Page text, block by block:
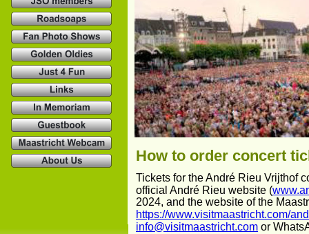
How to order concert
Tickets for the André Rieu Vrijthof
official André Rieu website (
2024, and the website of the
https://www.visitmaastricht.com/
info@visitmaastricht.com or